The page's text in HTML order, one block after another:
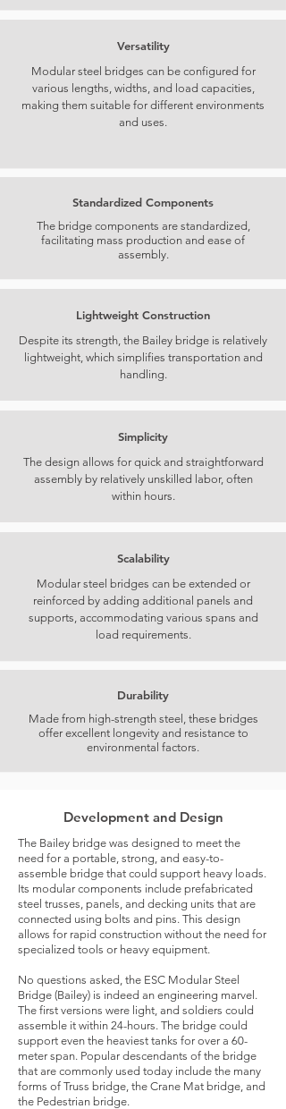
Versatility
Modular steel bridges can be configured for
various lengths, widths, and load capacities,
making them suitable for different environments
and uses.
Standardized Components
The bridge components are standardized,
facilitating mass production and ease of
assembly.
Lightweight Construction
Despite its strength, the Bailey bridge is relatively
lightweight, which simplifies transportation and
handling.
Simplicity
The design allows for quick and straightforward
assembly by relatively unskilled labor, often
within hours.
Scalability
Modular steel bridges can be extended or
reinforced by adding additional panels and
supports, accommodating various spans and
load requirements.
Durability
Made from high-strength steel, these bridges
offer excellent longevity and resistance to
environmental factors.
Development and Design
The Bailey bridge was designed to meet the
need for a portable, strong, and easy-to-
assemble bridge that could support heavy loads.
Its modular components include prefabricated
steel trusses, panels, and decking units that are
connected using bolts and pins. This design
allows for rapid construction without the need for
specialized tools or heavy equipment.
No questions asked, the ESC Modular Steel
Bridge (Bailey) is indeed an engineering marvel.
The first versions were light, and soldiers could
assemble it within 24-hours. The bridge could
support even the heaviest tanks for over a 60-
meter span. Popular descendants of the bridge
that are commonly used today include the many
forms of Truss bridge, the Crane Mat bridge, and
the Pedestrian bridge.